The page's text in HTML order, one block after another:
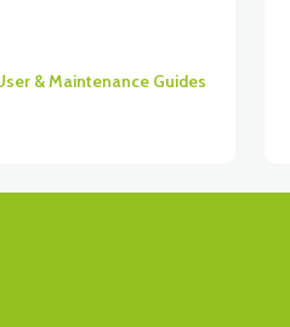
& Maintenance Guides